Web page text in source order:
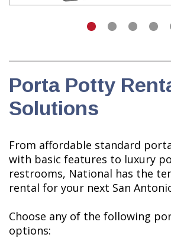
Porta Potty
Solutions
From affordable standard
with basic features to luxury
restrooms, National has the
rental for your next San
Choose any of the following
options: